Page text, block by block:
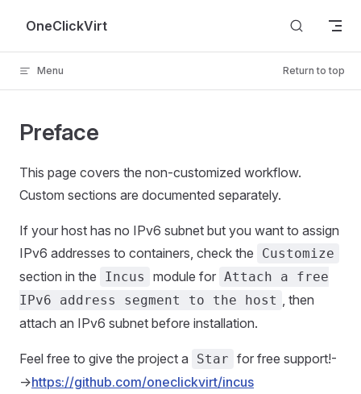
Skip to content
OneClickVirt
Menu Return to top
Preface
This page covers the non-customized workflow.
Custom sections are documented separately.
If your host has no IPv6 subnet but you want to assign
IPv6 addresses to containers, check the
Customize
section in the Incus module for Attach a free
IPv6 address segment to the host , then
attach an IPv6 subnet before installation.
Feel free to give the project a Star for free support!-
->https://github.com/oneclickvirt/incus